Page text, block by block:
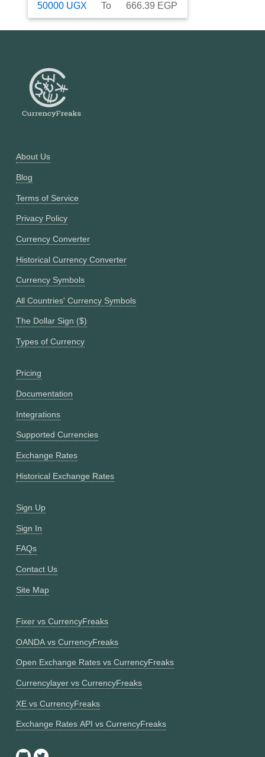
50000 UGX To 666.39 EGP
About Us
Blog
Terms of Service
Privacy Policy
Currency Converter
Historical Currency Converter
Currency Symbols
All Countries' Currency Symbols
The Dollar Sign ($)
Types of Currency
Pricing
Documentation
Integrations
Supported Currencies
Exchange Rates
Historical Exchange Rates
Sign Up
Sign In
FAQs
Contact Us
Site Map
Fixer vs CurrencyFreaks
OANDA vs CurrencyFreaks
Open Exchange Rates vs CurrencyFreaks
Currencylayer vs CurrencyFreaks
XE vs CurrencyFreaks
Exchange Rates API vs CurrencyFreaks